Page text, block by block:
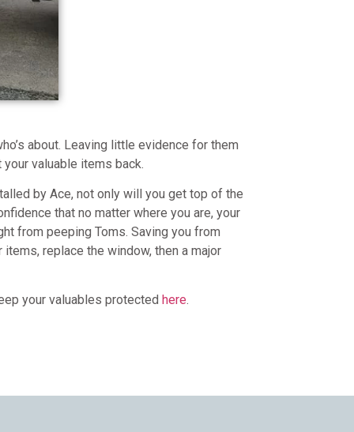
about. Leaving little evidence for them
valuable items back.
by Ace, not only will you get top of the
that no matter where you are, your
from peeping Toms. Saving you from
replace the window, then a major
your valuables protected here.